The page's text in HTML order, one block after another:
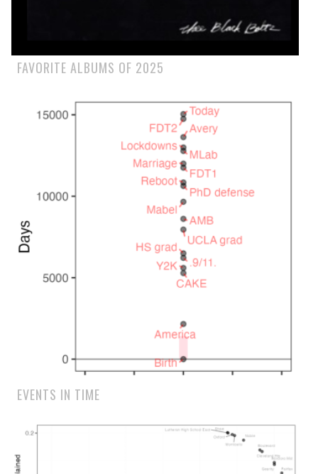
FAVORITE ALBUMS OF 2025
EVENTS IN TIME